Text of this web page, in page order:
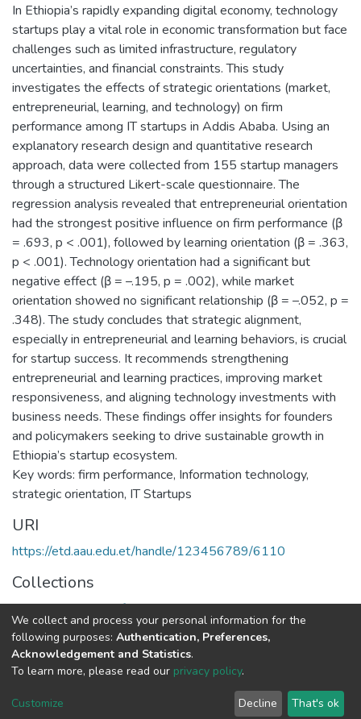
In Ethiopia’s rapidly expanding digital economy, technology
startups play a vital role in economic transformation but face
challenges such as limited infrastructure, regulatory
uncertainties, and financial constraints. This study
investigates the effects of strategic orientations (market,
entrepreneurial, learning, and technology) on firm
performance among IT startups in Addis Ababa. Using an
explanatory research design and quantitative research
approach, data were collected from 155 startup managers
through a structured Likert-scale questionnaire. The
regression analysis revealed that entrepreneurial orientation
had the strongest positive influence on firm performance (β
= .693, p < .001), followed by learning orientation (β = .363,
p < .001). Technology orientation had a significant but
negative effect (β = –.195, p = .002), while market
orientation showed no significant relationship (β = –.052, p =
.348). The study concludes that strategic alignment,
especially in entrepreneurial and learning behaviors, is crucial
for startup success. It recommends strengthening
entrepreneurial and learning practices, improving market
responsiveness, and aligning technology investments with
business needs. These findings offer insights for founders
and policymakers seeking to drive sustainable growth in
Ethiopia’s startup ecosystem.
Key words: firm performance, Information technology,
strategic orientation, IT Startups
URI
https://etd.aau.edu.et/handle/123456789/6110
Collections
Executive Master of Business Administration
Full item page
We collect and process your personal information for the
following purposes: Authentication, Preferences,
Acknowledgement and Statistics.
To learn more, please read our privacy policy.
Customize Decline That's ok